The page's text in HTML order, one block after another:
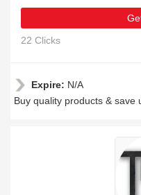
22 Clicks
Expire: N/A
Buy quality products & save